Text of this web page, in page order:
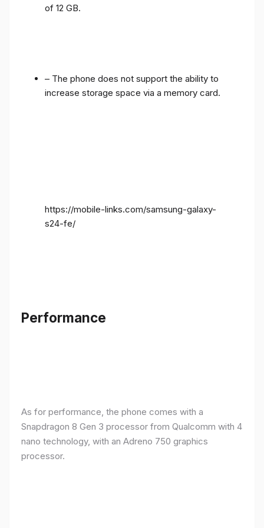
of 12 GB.
– The phone does not support the ability to
increase storage space via a memory card.
https://mobile-links.com/samsung-galaxy-
s24-fe/
Performance
As for performance, the phone comes with a
Snapdragon 8 Gen 3 processor from Qualcomm with 4
nano technology, with an Adreno 750 graphics
processor.